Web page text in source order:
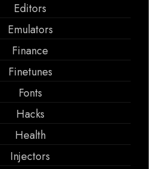
Editors
Emulators
Finance
Finetunes
Fonts
Hacks
Health
Injectors